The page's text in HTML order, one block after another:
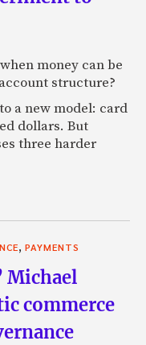
money can be
structure?
a new model: card
dollars. But
three harder
, PAYMENTS
Michael
commerce